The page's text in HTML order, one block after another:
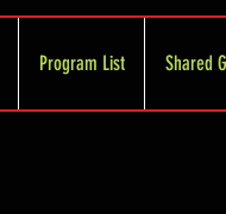
Program List Shared